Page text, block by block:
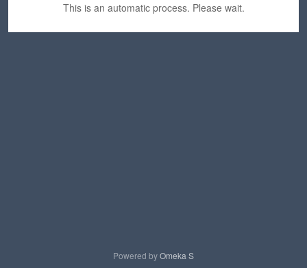
This is an automatic process. Please wait.
Powered byOmeka S